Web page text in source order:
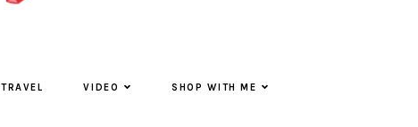
TRAVEL VIDEO SHOP WITH ME